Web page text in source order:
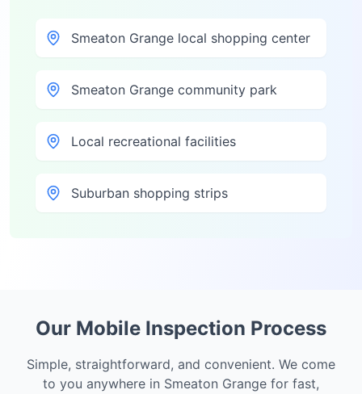
Smeaton Grange local shopping center
Smeaton Grange community park
Local recreational facilities
Suburban shopping strips
Our Mobile Inspection Process
Simple, straightforward, and convenient. We come
to you anywhere in Smeaton Grange for fast,